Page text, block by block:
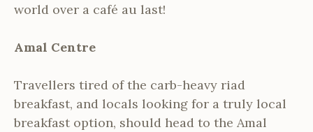
world over a café au last!
Amal Centre
Travellers tired of the carb-heavy riad
breakfast, and locals looking for a truly local
breakfast option, should head to the Amal